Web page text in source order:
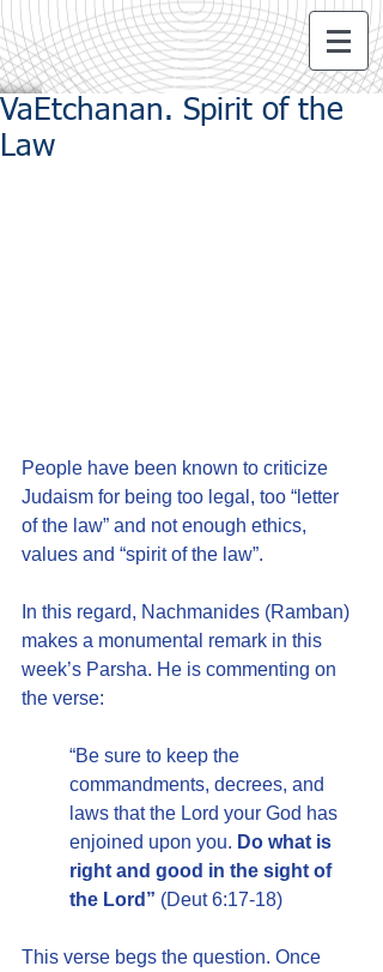
VaEtchanan. Spirit of the
Law
People have been known to criticize
Judaism for being too legal, too “letter
of the law” and not enough ethics,
values and “spirit of the law”.
In this regard, Nachmanides (Ramban)
makes a monumental remark in this
week’s Parsha. He is commenting on
the verse:
“Be sure to keep the
commandments, decrees, and
laws that the Lord your God has
enjoined upon you. Do what is
right and good in the sight of
the Lord” (Deut 6:17-18)
This verse begs the question. Once